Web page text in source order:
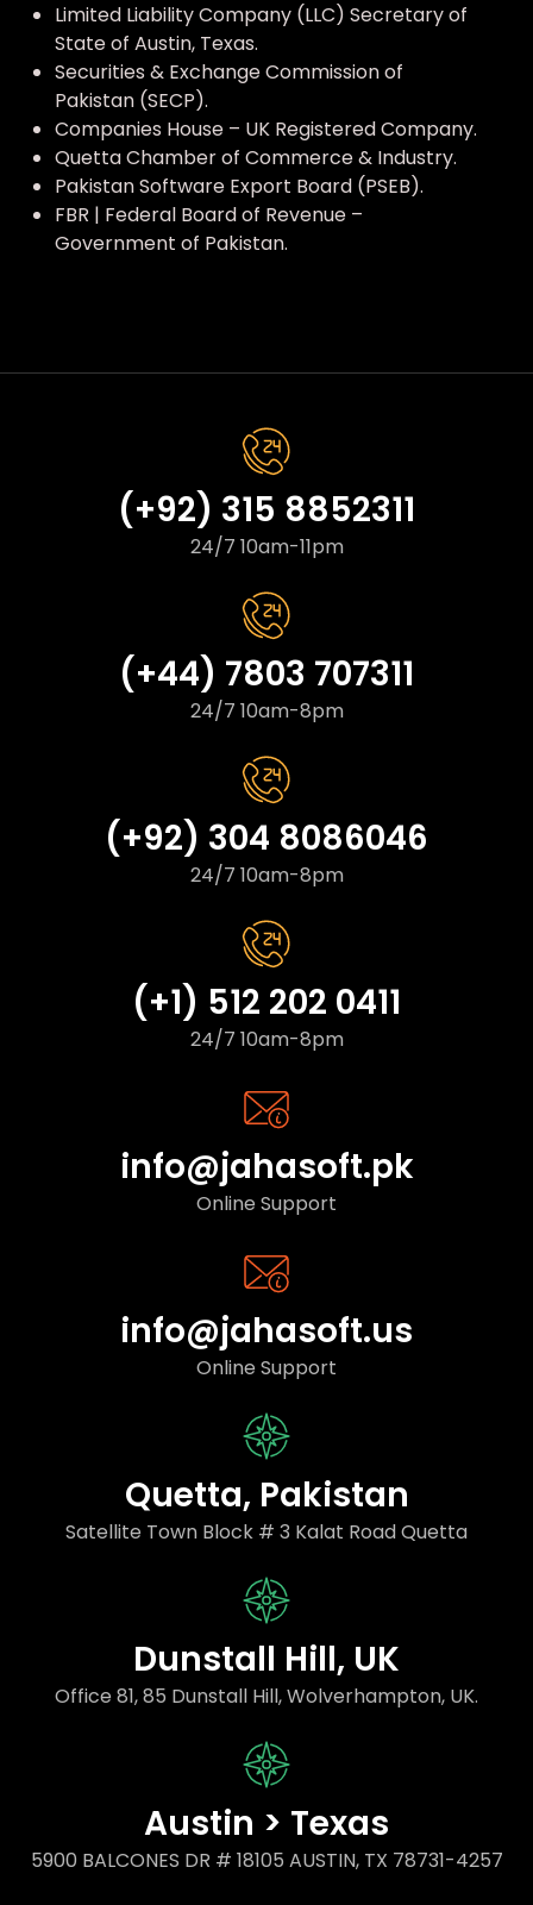
Limited Liability Company (LLC) Secretary of
State of Austin, Texas.
Securities & Exchange Commission of
Pakistan (SECP).
Companies House – UK Registered Company.
Quetta Chamber of Commerce & Industry.
Pakistan Software Export Board (PSEB).
FBR | Federal Board of Revenue –
Government of Pakistan.
(+92) 315 8852311
24/7 10am-11pm
(+44) 7803 707311
24/7 10am-8pm
(+92) 304 8086046
24/7 10am-8pm
(+1) 512 202 0411
24/7 10am-8pm
info@jahasoft.pk
Online Support
info@jahasoft.us
Online Support
Quetta, Pakistan
Satellite Town Block # 3 Kalat Road Quetta
Dunstall Hill, UK
Office 81, 85 Dunstall Hill, Wolverhampton, UK.
Austin > Texas
5900 BALCONES DR # 18105 AUSTIN, TX 78731-4257